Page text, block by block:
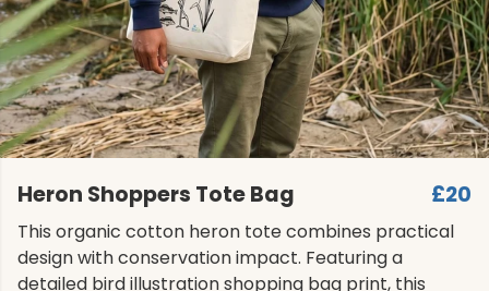
Heron Shoppers Tote Bag £20
This organic cotton heron tote combines practical
design with conservation impact. Featuring a
detailed bird illustration shopping bag print, this